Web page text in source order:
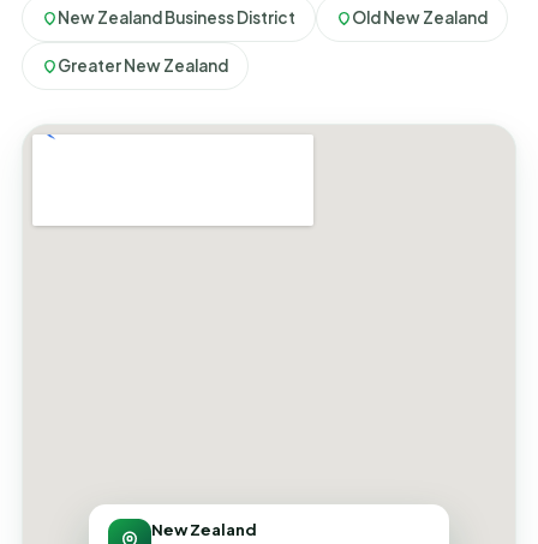
New Zealand Business District Old New Zealand
Greater New Zealand
New Zealand